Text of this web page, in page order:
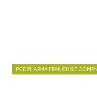
PCD PHARMA FRANCHISE